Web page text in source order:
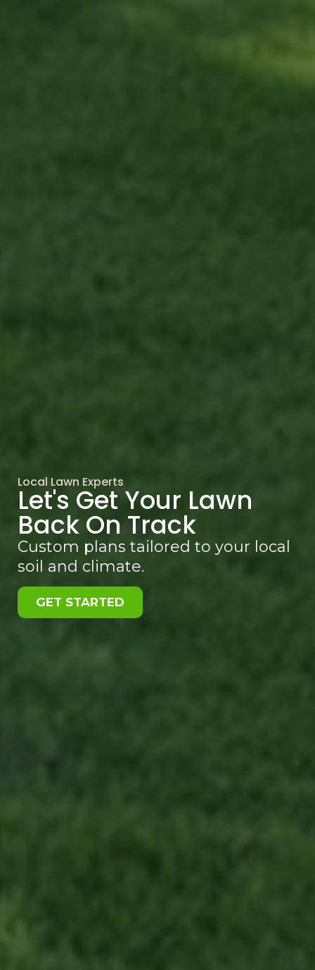
Local Lawn Experts
Let's Get Your Lawn
Back On Track
Custom plans tailored to your local
soil and climate.
GET STARTED